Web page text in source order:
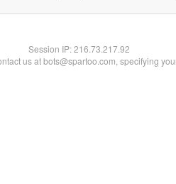
Session IP:216.73.217.92
us at bots@spartoo.com, specifying